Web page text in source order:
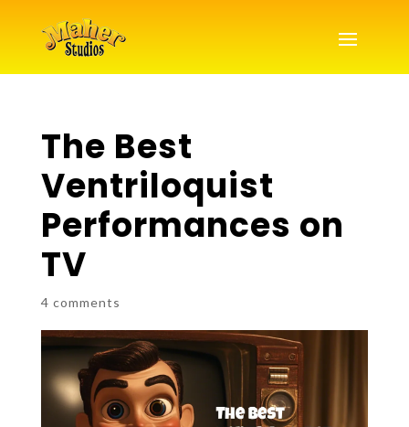
The Best
Ventriloquist
Performances on
TV
4 comments